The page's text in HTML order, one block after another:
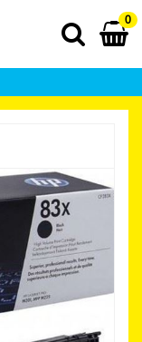
0